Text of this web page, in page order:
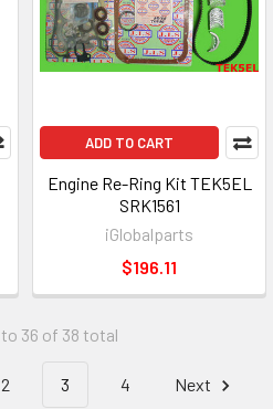
ADD TO CART
Engine Re-Ring Kit TEK5EL
SRK1561
iGlobalparts
$196.11
36 of 38 total
2 3 4 Next